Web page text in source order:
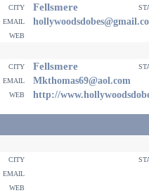
city Fellsmere
email
web
city Fellsmere
email
Mkthomas69@aol.com
web http://
city
email
web